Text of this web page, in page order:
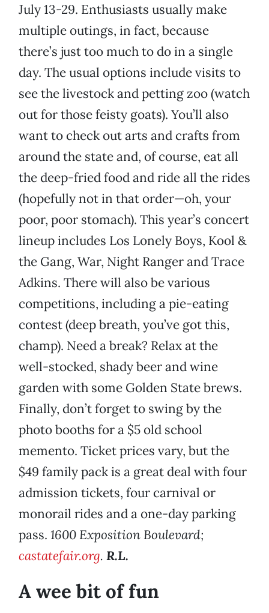
July 13-29. Enthusiasts usually make
multiple outings, in fact, because
there’s just too much to do in a single
day. The usual options include visits to
see the livestock and petting zoo (watch
out for those feisty goats). You’ll also
want to check out arts and crafts from
around the state and, of course, eat all
the deep-fried food and ride all the rides
(hopefully not in that order—oh, your
poor, poor stomach). This year’s concert
lineup includes Los Lonely Boys, Kool &
the Gang, War, Night Ranger and Trace
Adkins. There will also be various
competitions, including a pie-eating
contest (deep breath, you’ve got this,
champ). Need a break? Relax at the
well-stocked, shady beer and wine
garden with some Golden State brews.
Finally, don’t forget to swing by the
photo booths for a $5 old school
memento. Ticket prices vary, but the
$49 family pack is a great deal with four
admission tickets, four carnival or
monorail rides and a one-day parking
pass. 1600 Exposition Boulevard;
castatefair.org. R.L.
A wee bit of fun